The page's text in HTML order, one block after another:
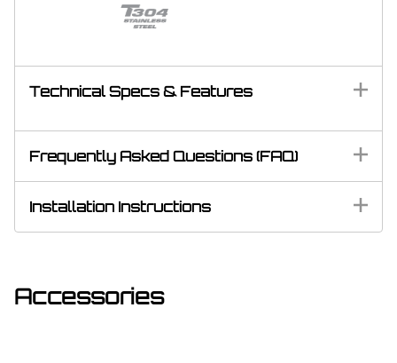
Technical Specs & Features
Frequently Asked Questions (FAQ)
Installation Instructions
Accessories